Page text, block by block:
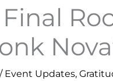
/ Event Updates,